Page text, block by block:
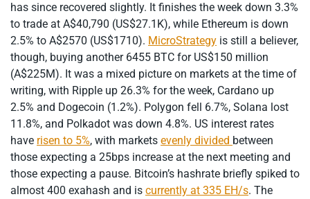
has since recovered slightly. It finishes the week down 3.3%
to trade at A$40,790 (US$27.1K), while Ethereum is down
2.5% to A$2570 (US$1710). MicroStrategy is still a believer,
though, buying another 6455 BTC for US$150 million
(A$225M). It was a mixed picture on markets at the time of
writing, with Ripple up 26.3% for the week, Cardano up
2.5% and Dogecoin (1.2%). Polygon fell 6.7%, Solana lost
11.8%, and Polkadot was down 4.8%. US interest rates
have risen to 5%, with markets evenly divided between
those expecting a 25bps increase at the next meeting and
those expecting a pause. Bitcoin’s hashrate briefly spiked to
almost 400 exahash and is currently at 335 EH/s. The